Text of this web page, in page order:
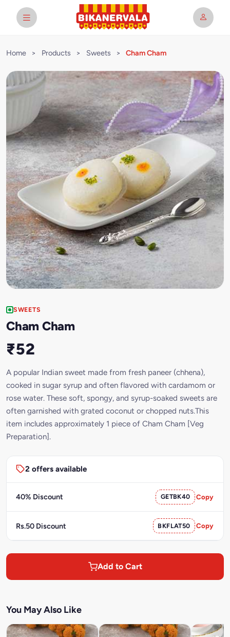
Home > Products > Sweets > Cham Cham
SWEETS
Cham Cham
₹52
A popular Indian sweet made from fresh paneer (chhena),
cooked in sugar syrup and often flavored with cardamom or
rose water. These soft, spongy, and syrup-soaked sweets are
often garnished with grated coconut or chopped nuts.This
item includes approximately 1 piece of Cham Cham [Veg
Preparation].
2 offers available
40% Discount GETBK40 Copy
Rs.50 Discount BKFLAT50 Copy
Add to Cart
You May Also Like